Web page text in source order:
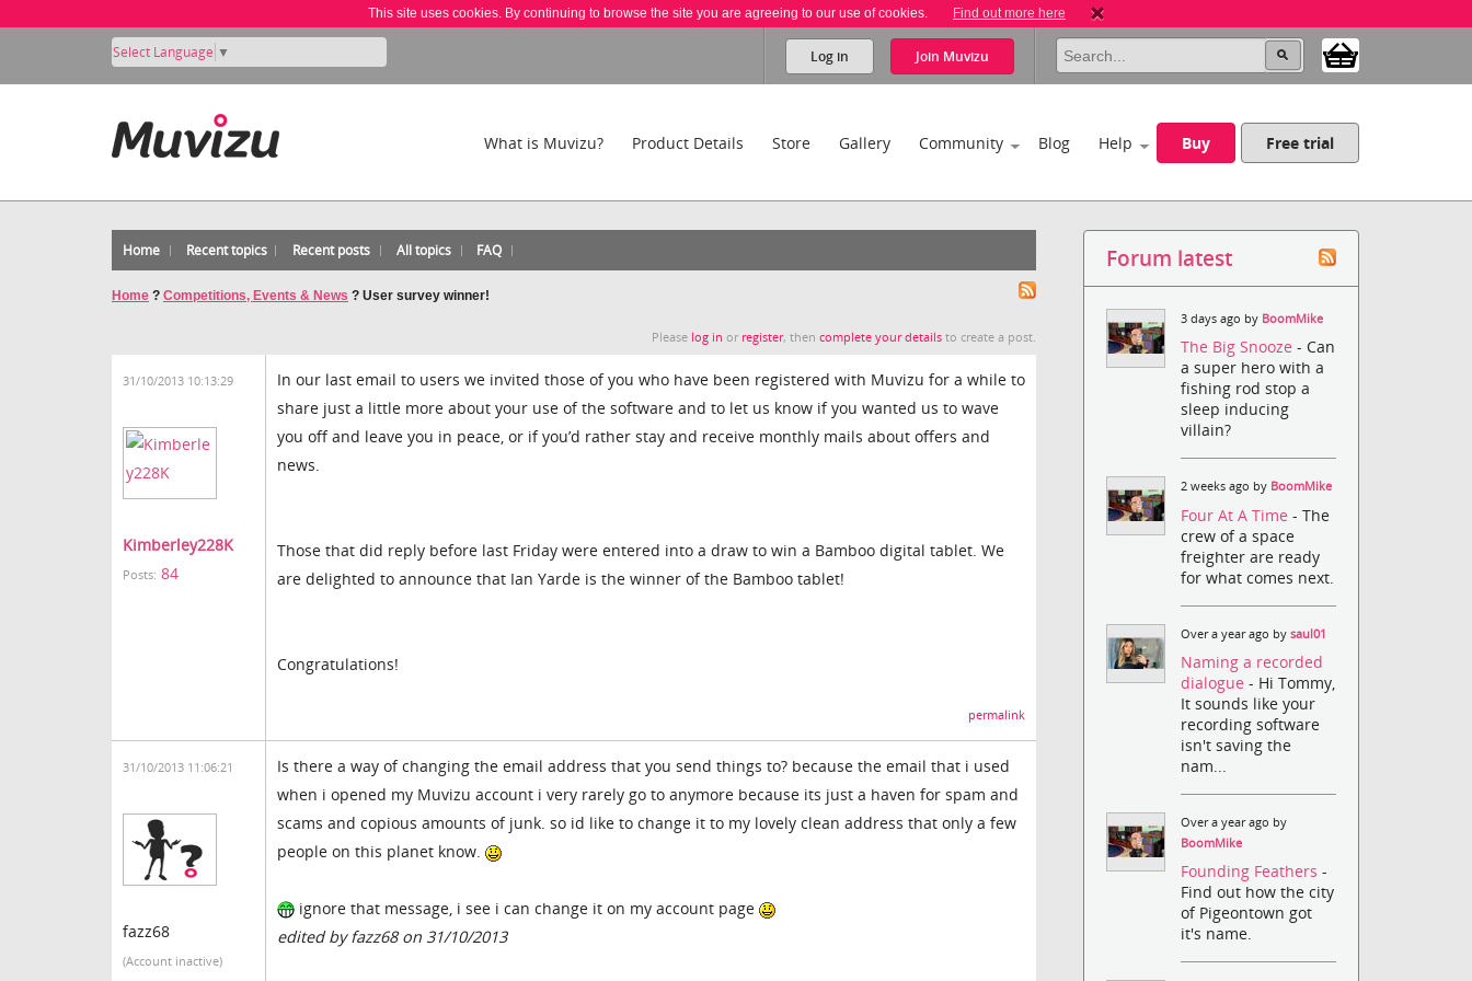
This site uses cookies. By continuing to browse the site you are agreeing to our use of cookies. Find out more here
Select Language ▼ Log in Join Muvizu
What is Muvizu? Product Details Store Gallery Community Blog Help Buy Free trial
Home Recent topics Recent posts All topics FAQ
Home ? Competitions, Events & News ? User survey winner!
Please log in or register, thencomplete your details to create a post.
31/10/2013 10:13:29
Kimberley228K
Posts: 84
In our last email to users we invited those of you who have been registered with Muvizu for a while to
share just a little more about your use of the software and to let us know if you wanted us to wave
you off and leave you in peace, or if you’d rather stay and receive monthly mails about offers and
news.
Those that did reply before last Friday were entered into a draw to win a Bamboo digital tablet. We
are delighted to announce that Ian Yarde is the winner of the Bamboo tablet!
Congratulations!
permalink
31/10/2013 11:06:21
fazz68
(Account inactive)
Is there a way of changing the email address that you send things to? because the email that i used
when i opened my Muvizu account i very rarely go to anymore because its just a haven for spam and
scams and copious amounts of junk. so id like to change it to my lovely clean address that only a few
people on this planet know.
ignore that message, i see i can change it on my account page
edited by fazz68 on 31/10/2013
Forum latest
3 days ago by BoomMike
The Big Snooze- Can
a super hero with a
fishing rod stop a
sleep inducing
villain?
2 weeks ago by BoomMike
Four At A Time- The
crew of a space
freighter are ready
for what comes next.
Over a year ago bysaul01
Naming a recorded
dialogue- Hi Tommy,
It sounds like your
recording software
isn't saving the
nam...
Over a year ago by
BoomMike
Founding Feathers-
Find out how the city
of Pigeontown got
it's name.